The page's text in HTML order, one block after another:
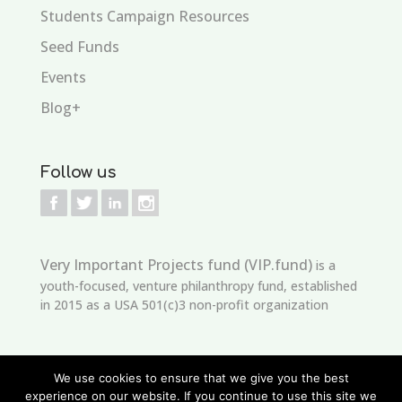
Students Campaign Resources
Seed Funds
Events
Blog+
Follow us
Very Important Projects fund (VIP.fund)is a
youth-focused, venture philanthropy fund, established
in 2015 as a USA 501(c)3 non-profit organization
We use cookies to ensure that we give you the best
experience on our website. If you continue to use this site we